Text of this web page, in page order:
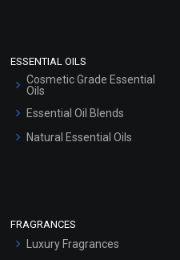
ESSENTIAL OILS
Cosmetic Grade Essential
Oils
Essential Oil Blends
Natural Essential Oils
FRAGRANCES
Luxury Fragrances